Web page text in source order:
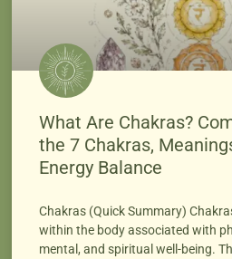
What Are Chakras?
the 7 Chakras,
Energy Balance
Chakras (Quick Summary)
within the body associated with
mental, and spiritual well-being.